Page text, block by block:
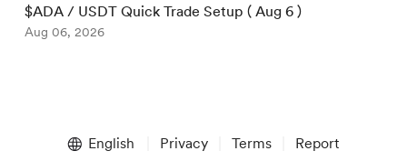
$ADA / USDT Quick Trade Setup ( Aug 6 )
Aug 06, 2026
English Privacy Terms Report